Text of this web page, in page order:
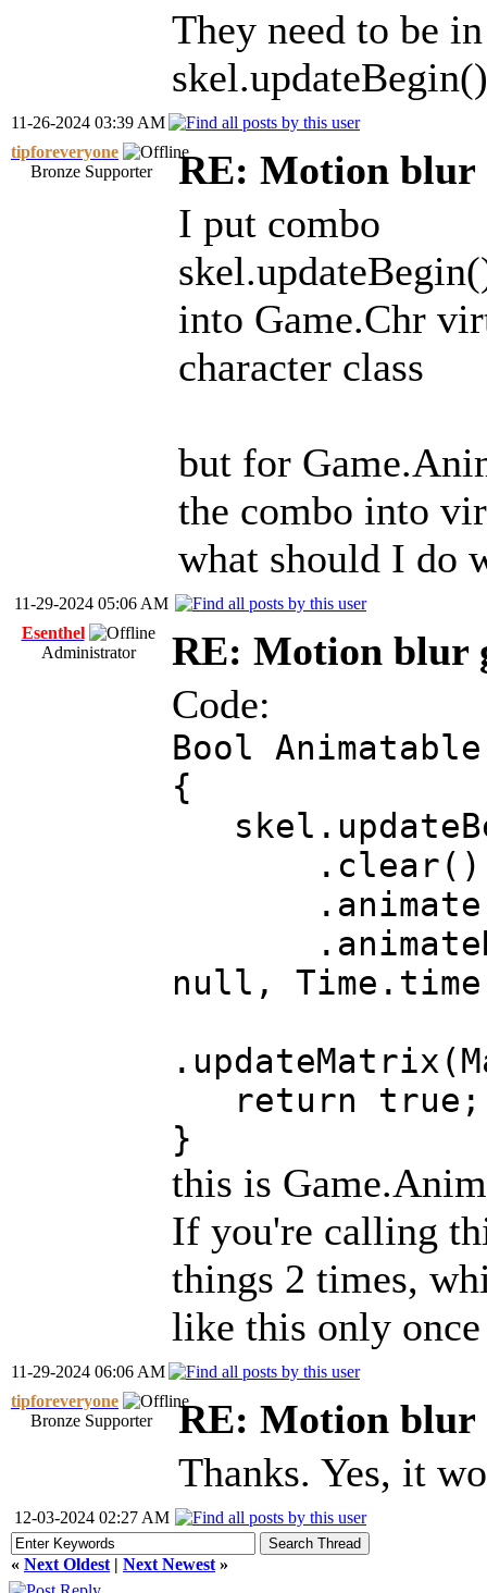
They need to be
11-26-2024 03:39 AM
tipforeveryone
Bronze Supporter
RE: Motion blur
I put combo
into Game.Chr
character class
but for
the combo into
what should I do
11-29-2024 05:06 AM
Esenthel
Administrator
RE: Motion blur
Code:
Bool
{
.clear()
.animate
null,
return true;
}
this is
If you're calling
things 2 times,
like this only
11-29-2024 06:06 AM
tipforeveryone
Bronze Supporter
RE: Motion blur
Thanks. Yes, it
12-03-2024 02:27 AM
« Next Oldest | Next Newest »